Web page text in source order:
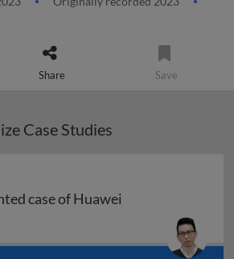
Share Save
Case Studies
case of Huawei
case of Huawei